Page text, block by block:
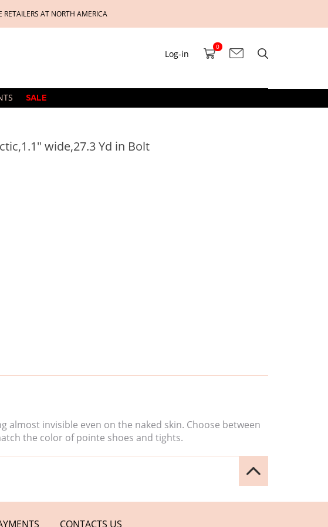
AT NORTH AMERICA
Log-in
0
SALE
wide,27.3 Yd in Bolt
almost invisible even on the naked skin. Choose between
the color of pointe shoes and tights.
CONTACTS US